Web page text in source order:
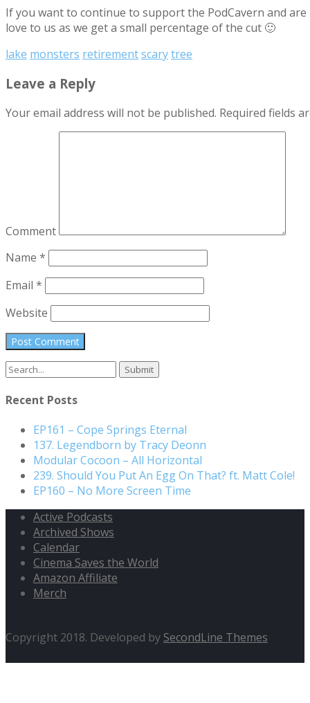
If you want to continue to support the PodCavern and
love to us as we get a small percentage of the cut 🙂
lake monsters retirementscarytree
Leave a Reply
Your email address will not be published. Required fields
Comment
Name *
Email *
Website
Search
for:
Recent Posts
EP161 – Cope Springs Eternal
137. Legendborn by Tracy Deonn
Modular Cocoon – All Horizontal
239. Should You Put An Egg On That? ft. Matt Cole!
EP160 – No More Screen Time
Active Podcasts
Archived Shows
Calendar
Cinema Saves the World
Amazon Affiliate
Merch
Copyright 2018. Developed by SecondLine Themes